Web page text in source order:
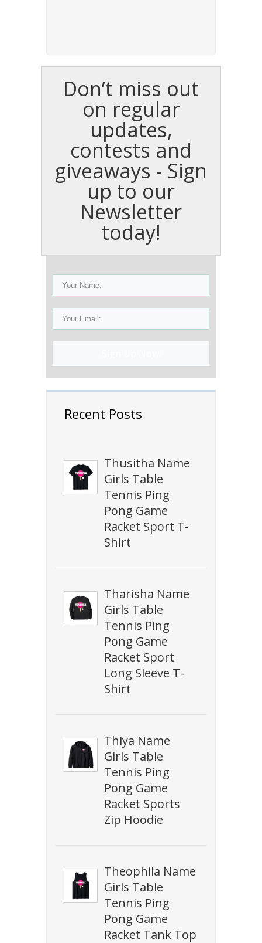
Don’t miss out
on regular
updates,
contests and
giveaways - Sign
up to our
Newsletter
today!
Recent Posts
Thusitha Name
Girls Table
Tennis Ping
Pong Game
Racket Sport T-
Shirt
Tharisha Name
Girls Table
Tennis Ping
Pong Game
Racket Sport
Long Sleeve T-
Shirt
Thiya Name
Girls Table
Tennis Ping
Pong Game
Racket Sports
Zip Hoodie
Theophila Name
Girls Table
Tennis Ping
Pong Game
Racket Tank Top